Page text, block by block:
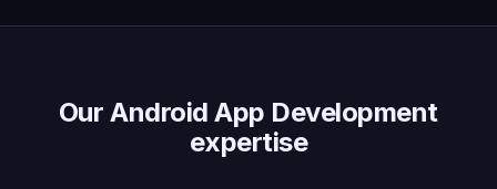
Our Android App Development
expertise